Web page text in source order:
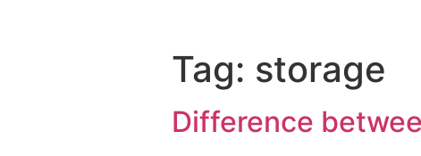
Tag: storage
Difference